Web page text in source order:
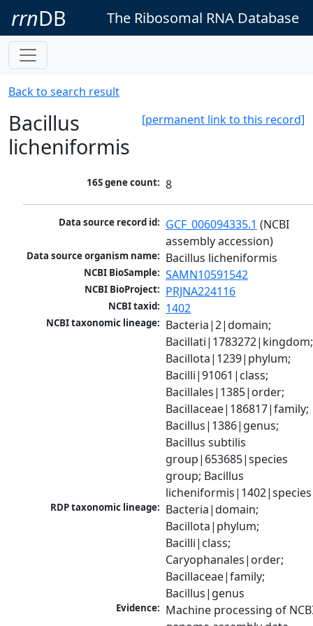
rrnDB The Ribosomal RNA Database
Back to search result
[permanent link to this record]
Bacillus
licheniformis
16S gene count: 8
Data source record id: GCF_006094335.1 (NCBI
assembly accession)
Data source organism name: Bacillus licheniformis
NCBI BioSample: SAMN10591542
NCBI BioProject: PRJNA224116
NCBI taxid: 1402
NCBI taxonomic lineage: Bacteria|2|domain;
Bacillati|1783272|kingdom;
Bacillota|1239|phylum;
Bacilli|91061|class;
Bacillales|1385|order;
Bacillaceae|186817|family;
Bacillus|1386|genus;
Bacillus subtilis
group|653685|species
group; Bacillus
licheniformis|1402|species
RDP taxonomic lineage: Bacteria|domain;
Bacillota|phylum;
Bacilli|class;
Caryophanales|order;
Bacillaceae|family;
Bacillus|genus
Evidence: Machine processing of